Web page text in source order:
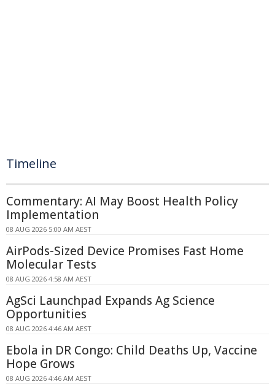
Timeline
Commentary: AI May Boost Health Policy
Implementation
08 AUG 2026 5:00 AM AEST
AirPods-Sized Device Promises Fast Home
Molecular Tests
08 AUG 2026 4:58 AM AEST
AgSci Launchpad Expands Ag Science
Opportunities
08 AUG 2026 4:46 AM AEST
Ebola in DR Congo: Child Deaths Up, Vaccine
Hope Grows
08 AUG 2026 4:46 AM AEST